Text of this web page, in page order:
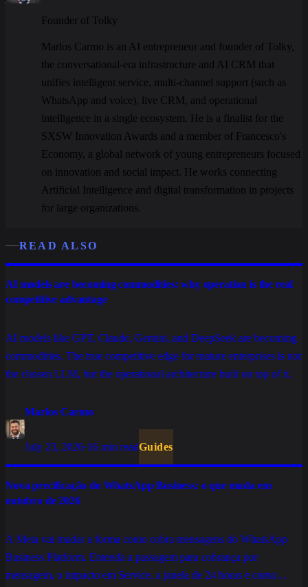
Founder of Tolky
Marlos Carmo is an AI entrepreneur and founder of Tolky,
the conversational-era infrastructure and AI CRM that
unifies intelligent service, multi-channel support (such as
WhatsApp and voice), live CRM, and operational
intelligence in a single ecosystem. He is a finalist for the
SXSW Innovation Awards and a member of Francesco's
Economy, a global network of young entrepreneurs focused
on innovation and social impact. He works connecting
Artificial Intelligence and digital transformation in projects
for large organizations.
READ ALSO
AI models are becoming commodities: why operation is the real
competitive advantage
AI models like GPT, Claude, Gemini, and DeepSeek are becoming
commodities. The true competitive edge for mature enterprises is not
the chosen LLM, but the operational architecture built on top of it.
Marlos Carmo
July 23, 2026·16 min readGuides
Nova precificação do WhatsApp Business: o que muda em
outubro de 2026
A Meta vai mudar a forma como cobra mensagens do WhatsApp
Business Platform. Entenda a passagem para cobrança por
mensagem, o impacto em Service, a janela de 24 horas e como